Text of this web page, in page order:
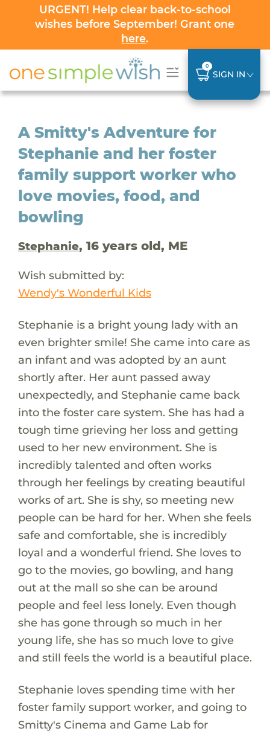
URGENT! Help clear back-to-school
wishes before September! Grant one
here.
0
SIGN IN
A Smitty's Adventure for
Stephanie and her foster
family support worker who
love movies, food, and
bowling
Stephanie, 16 years old, ME
Wish submitted by:
Wendy's Wonderful Kids
Stephanie is a bright young lady with an
even brighter smile! She came into care as
an infant and was adopted by an aunt
shortly after. Her aunt passed away
unexpectedly, and Stephanie came back
into the foster care system. She has had a
tough time grieving her loss and getting
used to her new environment. She is
incredibly talented and often works
through her feelings by creating beautiful
works of art. She is shy, so meeting new
people can be hard for her. When she feels
safe and comfortable, she is incredibly
loyal and a wonderful friend. She loves to
go to the movies, go bowling, and hang
out at the mall so she can be around
people and feel less lonely. Even though
she has gone through so much in her
young life, she has so much love to give
and still feels the world is a beautiful place.
Stephanie loves spending time with her
foster family support worker, and going to
Smitty's Cinema and Game Lab for